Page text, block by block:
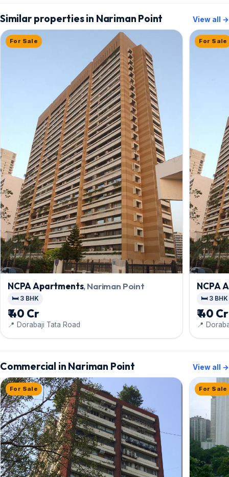
Similar properties in Nariman Point View all →
For Sale
NCPA Apartments, Nariman Point
🛏️ 3 BHK
₹ 40 Cr
📍 Dorabaji Tata Road
For Sale
NCPA
🛏️ 3 BHK
₹ 40 Cr
📍
Commercial in Nariman Point View all →
For Sale For Sale